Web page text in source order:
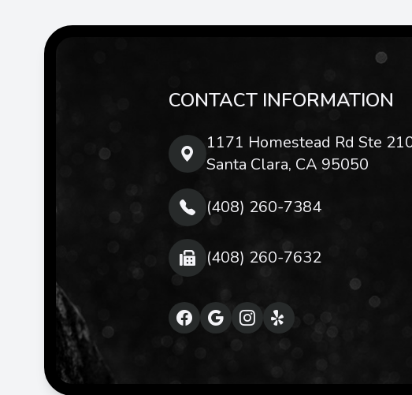
CONTACT INFORMATION
1171 Homestead Rd Ste
Santa Clara, CA 95050
(408) 260-7384
(408) 260-7632